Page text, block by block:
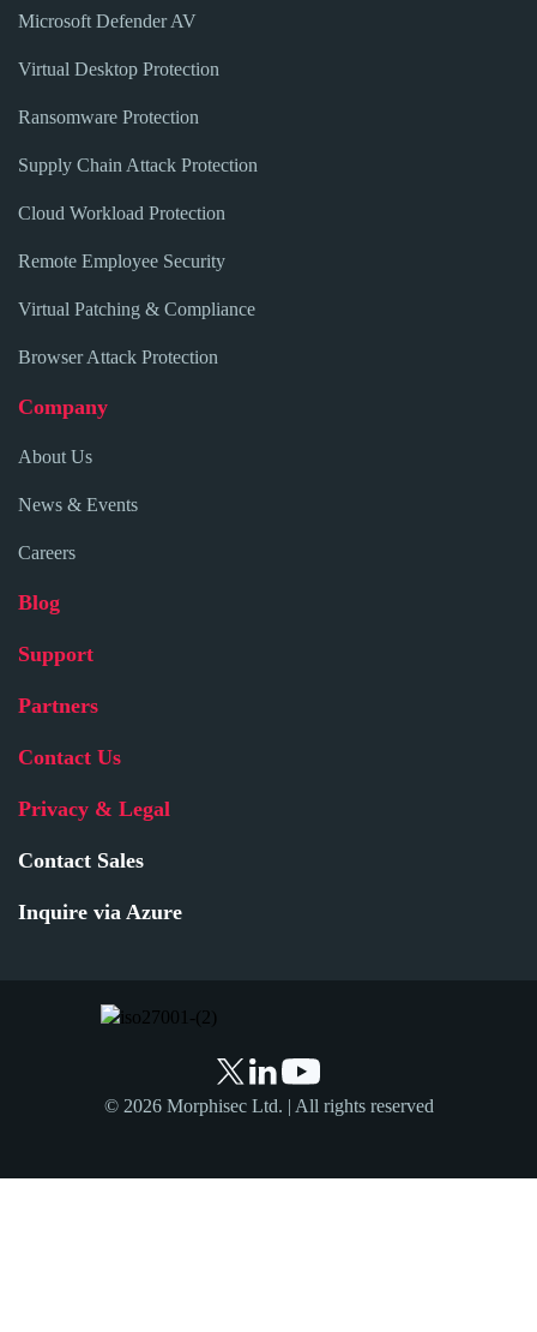
Microsoft Defender AV
Virtual Desktop Protection
Ransomware Protection
Supply Chain Attack Protection
Cloud Workload Protection
Remote Employee Security
Virtual Patching & Compliance
Browser Attack Protection
Company
About Us
News & Events
Careers
Blog
Support
Partners
Contact Us
Privacy & Legal
Contact Sales
Inquire via Azure
© 2026 Morphisec Ltd. | All rights reserved